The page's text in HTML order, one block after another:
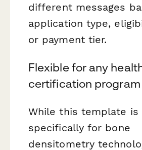
different messages
application type,
or payment tier.
Flexible for any
certification program
While this template is
specifically for bone
densitometry